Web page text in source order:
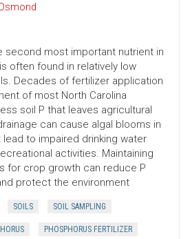
second most important nutrient in
often found in relatively low
Decades of fertilizer application
of most North Carolina
soil P that leaves agricultural
can cause algal blooms in
to impaired drinking water
activities. Maintaining
for crop growth can reduce P
protect the environment
SOILS SOIL SAMPLING
PHOSPHORUS FERTILIZER